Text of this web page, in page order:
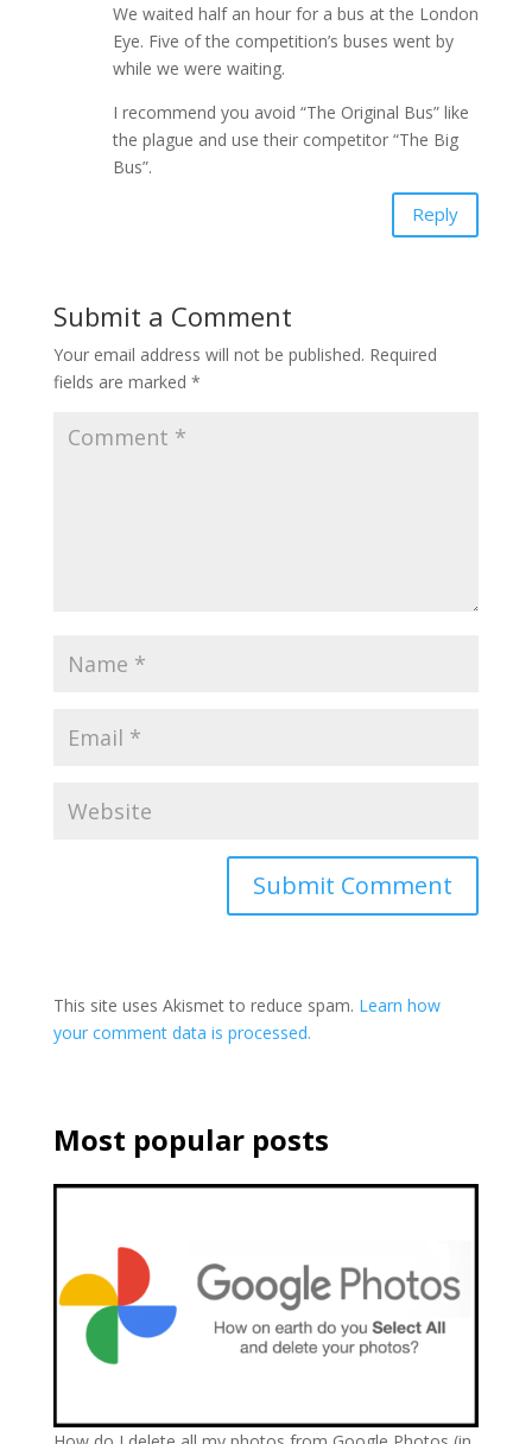
We waited half an hour for a bus at the London
Eye. Five of the competition’s buses went by
while we were waiting.
I recommend you avoid “The Original Bus” like
the plague and use their competitor “The Big
Bus”.
Reply
Submit a Comment
Your email address will not be published. Required
fields are marked *
This site uses Akismet to reduce spam. Learn how
your comment data is processed.
Most popular posts